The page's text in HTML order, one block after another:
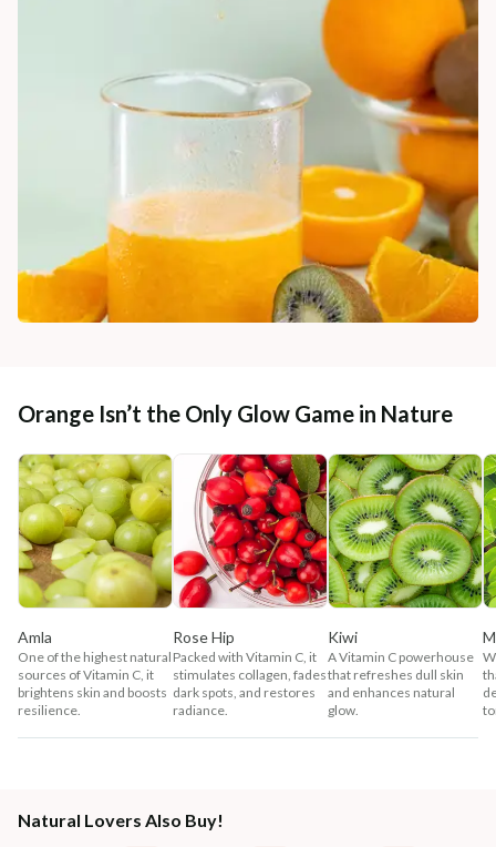
Orange Isn’t the Only Glow Game in Nature
Amla
One of the highest natural
sources of Vitamin C, it
brightens skin and boosts
resilience.
Rose Hip
Packed with Vitamin C, it
stimulates collagen, fades
dark spots, and restores
radiance.
Kiwi
A Vitamin C powerhouse
that refreshes dull skin
and enhances natural
glow.
Natural Lovers Also Buy!